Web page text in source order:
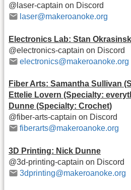
@laser-captain on Discord
laser@makeroanoke.org
Electronics Lab: Stan
@electronics-captain on Discord
electronics@makeroanoke.org
Fiber Arts: Samantha Sullivan
Ettelie Lovern (Specialty:
Dunne (Specialty: Crochet)
@fiber-arts-captain on Discord
fiberarts@makeroanoke.org
3D Printing: Nick Dunne
@3d-printing-captain on Discord
3dprinting@makeroanoke.org